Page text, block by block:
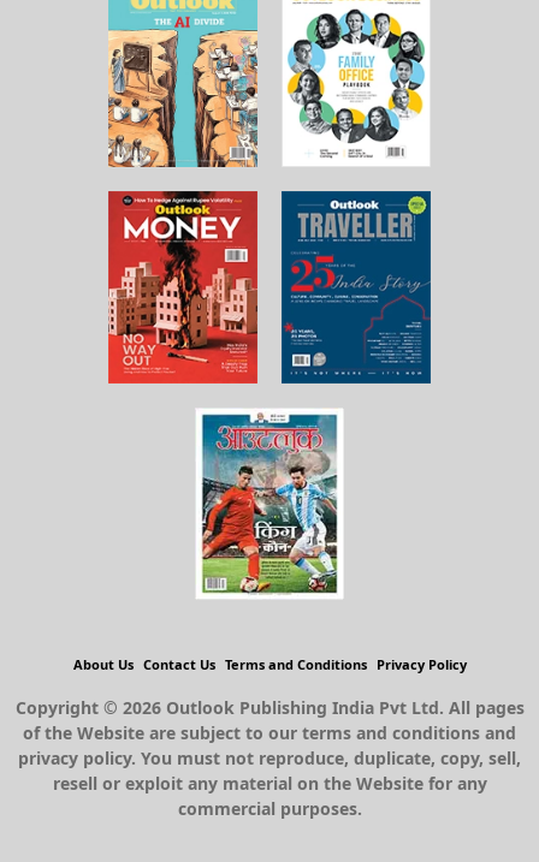
About Us Contact Us Terms and Conditions Privacy Policy
Copyright © 2026 Outlook Publishing India Pvt Ltd. All pages
of the Website are subject to our terms and conditions and
privacy policy. You must not reproduce, duplicate, copy, sell,
resell or exploit any material on the Website for any
commercial purposes.